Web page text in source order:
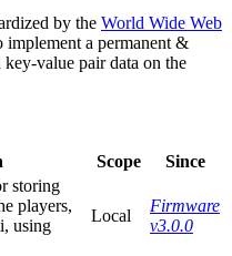
by the World Wide Web
implement a permanent &
key-value pair data on the
Scope Since
storing
players,
using
Local
Firmware
v3.0.0